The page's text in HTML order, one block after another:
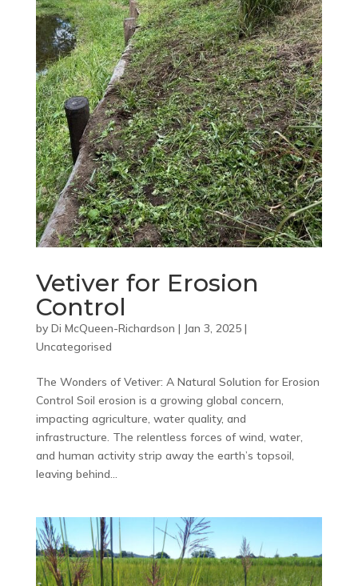
Vetiver for Erosion
Control
by Di McQueen-Richardson | Jan 3, 2025|
Uncategorised
The Wonders of Vetiver: A Natural Solution for Erosion
Control Soil erosion is a growing global concern,
impacting agriculture, water quality, and
infrastructure. The relentless forces of wind, water,
and human activity strip away the earth’s topsoil,
leaving behind...